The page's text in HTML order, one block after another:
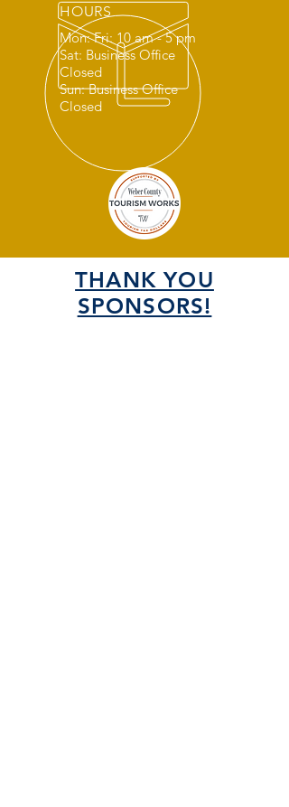
HOURS
Mon: Fri: 10 am - 5 pm
Sat: Business Office
Closed
Sun: Business Office
Closed
THANK YOU
SPONSORS!